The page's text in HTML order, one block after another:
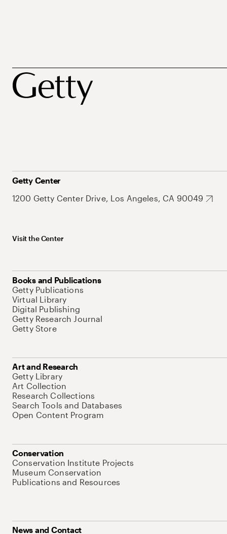
Getty Center
1200 Getty Center Drive, Los Angeles, CA 90049
Visit the Center
Books and Publications
Getty Publications
Virtual Library
Digital Publishing
Getty Research Journal
Getty Store
Art and Research
Getty Library
Art Collection
Research Collections
Search Tools and Databases
Open Content Program
Conservation
Conservation Institute Projects
Museum Conservation
Publications and Resources
News and Contact